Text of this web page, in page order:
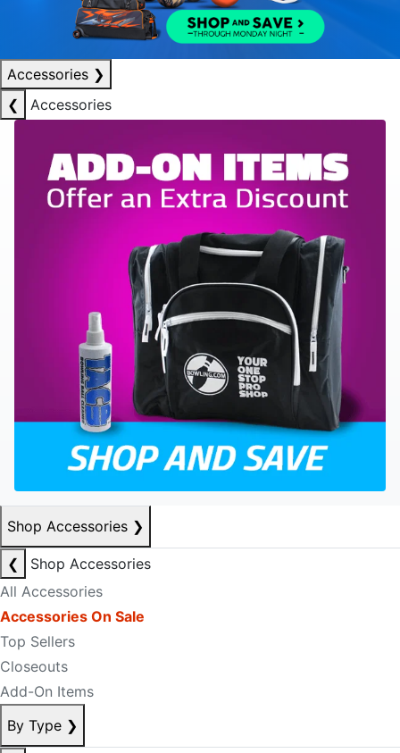
Accessories ❯
❮
Accessories
Shop Accessories ❯
❮
Shop Accessories
All Accessories
Accessories On Sale
Top Sellers
Closeouts
Add-On Items
By Type ❯